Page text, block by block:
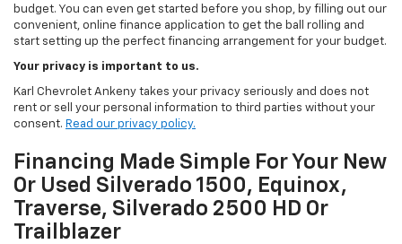
budget. You can even get started before you shop, by filling out our
convenient, online finance application to get the ball rolling and
start setting up the perfect financing arrangement for your budget.
Your privacy is important to us.
Karl Chevrolet Ankeny takes your privacy seriously and does not
rent or sell your personal information to third parties without your
consent. Read our privacy policy.
Financing Made Simple For Your New
Or Used Silverado 1500, Equinox,
Traverse, Silverado 2500 HD Or
Trailblazer